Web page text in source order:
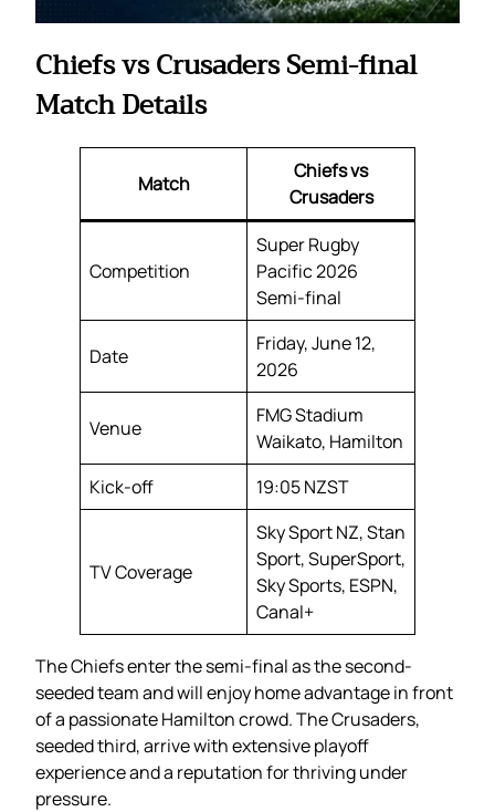
Chiefs vs Crusaders Semi-final
Match Details
Match
Chiefs vs
Crusaders
Competition
Super Rugby
Pacific 2026
Semi-final
Date
Friday, June 12,
2026
Venue
FMG Stadium
Waikato, Hamilton
Kick-off
19:05 NZST
TV Coverage
Sky Sport NZ, Stan
Sport, SuperSport,
Sky Sports, ESPN,
Canal+
The Chiefs enter the semi-final as the second-
seeded team and will enjoy home advantage in front
of a passionate Hamilton crowd. The Crusaders,
seeded third, arrive with extensive playoff
experience and a reputation for thriving under
pressure.